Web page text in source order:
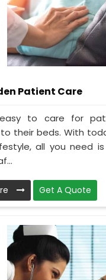
Patient Care
to care for
their beds. With
all you need
Get A Quote